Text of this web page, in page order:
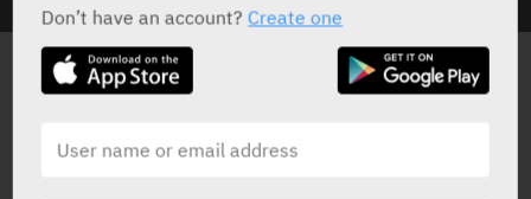
Don’t have an account?Create one